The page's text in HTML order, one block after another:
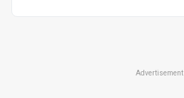
Advertisement